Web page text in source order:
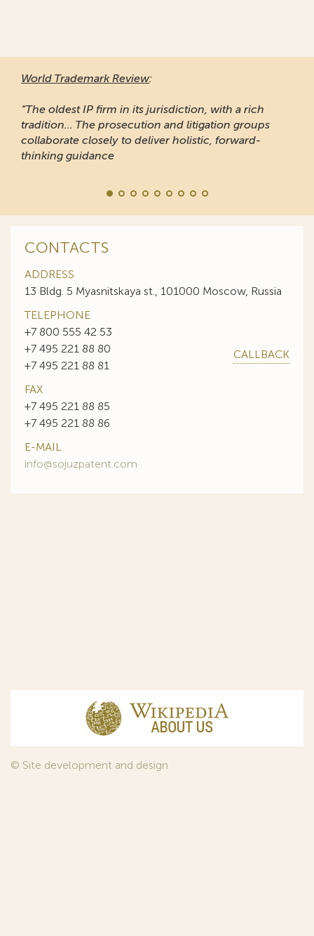
World Trademark Review:
“The oldest IP firm in its jurisdiction, with a rich
tradition... The prosecution and litigation groups
collaborate closely to deliver holistic, forward-
thinking guidance
CONTACTS
ADDRESS
13 Bldg. 5 Myasnitskaya st., 101000 Moscow, Russia
TELEPHONE
+7 800 555 42 53
+7 495 221 88 80
+7 495 221 88 81
CALLBACK
FAX
+7 495 221 88 85
+7 495 221 88 86
E-MAIL
info@sojuzpatent.com
© Site development and design